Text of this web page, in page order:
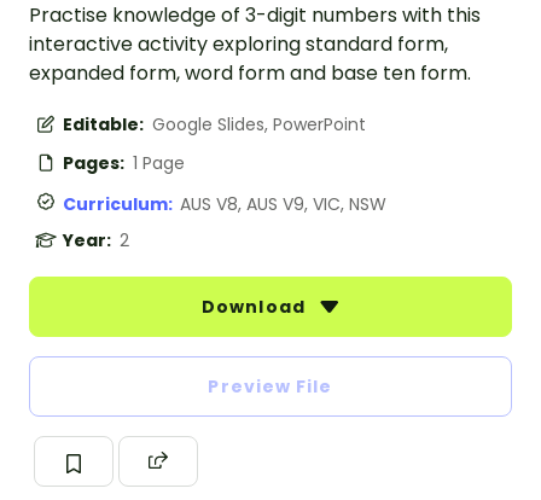
Practise knowledge of 3-digit numbers with this
interactive activity exploring standard form,
expanded form, word form and base ten form.
Editable: Google Slides, PowerPoint
Pages: 1 Page
Curriculum: AUS V8, AUS V9, VIC, NSW
Year: 2
Download
Preview File